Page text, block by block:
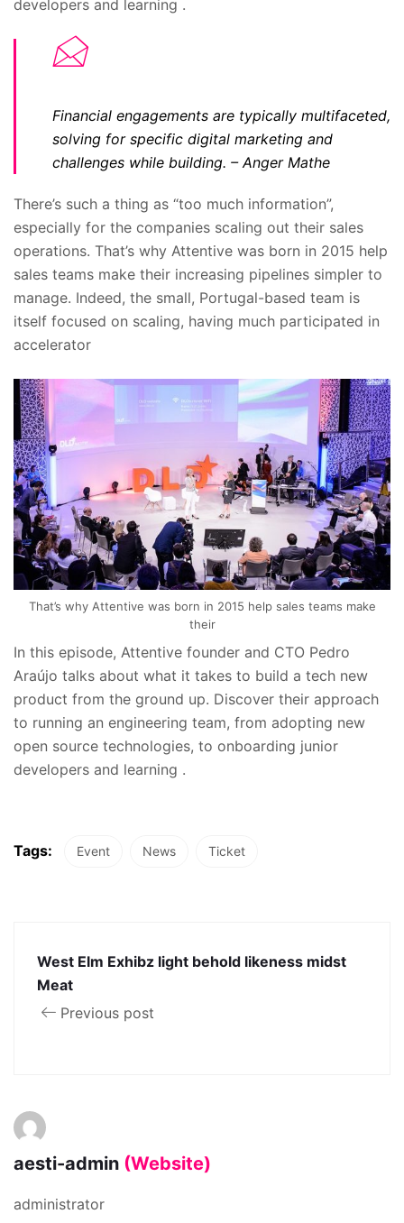
developers and learning .
Financial engagements are typically multifaceted,
solving for specific digital marketing and
challenges while building. – Anger Mathe
There’s such a thing as “too much information”,
especially for the companies scaling out their sales
operations. That’s why Attentive was born in 2015 help
sales teams make their increasing pipelines simpler to
manage. Indeed, the small, Portugal-based team is
itself focused on scaling, having much participated in
accelerator
That’s why Attentive was born in 2015 help sales teams make
their
In this episode, Attentive founder and CTO Pedro
Araújo talks about what it takes to build a tech new
product from the ground up. Discover their approach
to running an engineering team, from adopting new
open source technologies, to onboarding junior
developers and learning .
Tags: Event News Ticket
West Elm Exhibz light behold likeness midst
Meat
Previous post
aesti-admin (Website)
administrator